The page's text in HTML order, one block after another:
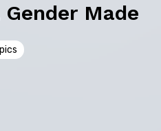
Made